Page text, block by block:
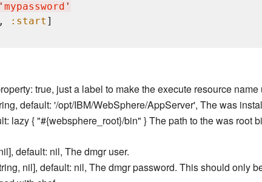
' mypassword '
, :start
true, just a label to make the execute resource name
default: '/opt/IBM/WebSphere/AppServer', The was
lazy { "#{websphere_root}/bin" } The path to the was root
default: nil, The dmgr user.
nil], default: nil, The dmgr password. This should only